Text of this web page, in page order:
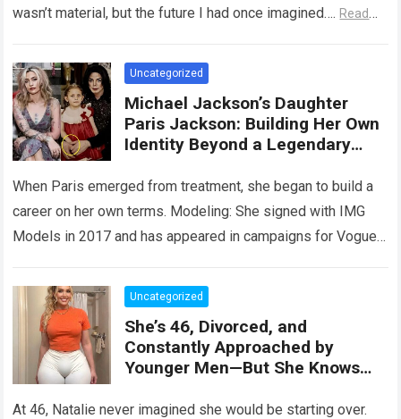
wasn’t material, but the future I had once imagined…. Read
Uncategorized
Michael Jackson’s Daughter
Paris Jackson: Building Her Own
Identity Beyond a Legendary
When Paris emerged from treatment, she began to build a
career on her own terms. Modeling: She signed with IMG
Models in 2017 and has appeared in campaigns for Vogue,
Uncategorized
She’s 46, Divorced, and
Constantly Approached by
Younger Men—But She Knows
At 46, Natalie never imagined she would be starting over.